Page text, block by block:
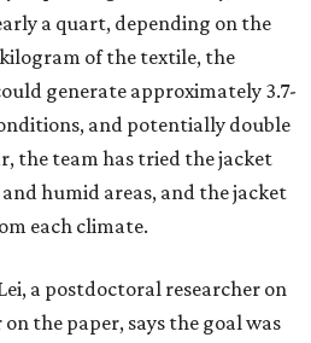
a quart, depending on the
of the textile, the
generate approximately 3.7-
and potentially double
the team has tried the jacket
humid areas, and the jacket
each climate.
a postdoctoral researcher on
the paper, says the goal was